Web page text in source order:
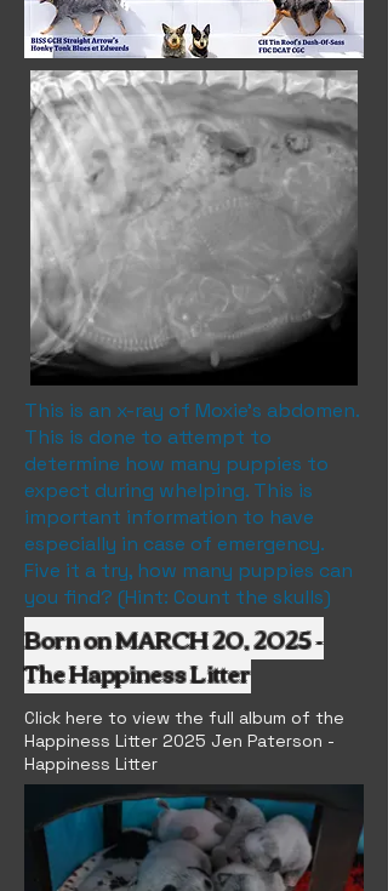
This is an x-ray of Moxie's abdomen.
This is done to attempt to
determine how many puppies to
expect during whelping. This is
important information to have
especially in case of emergency.
Five it a try, how many puppies can
you find? (Hint: Count the skulls)
Born on MARCH 20, 2025 -
The Happiness Litter
Click here to view the full album of the
Happiness Litter 2025 Jen Paterson -
Happiness Litter